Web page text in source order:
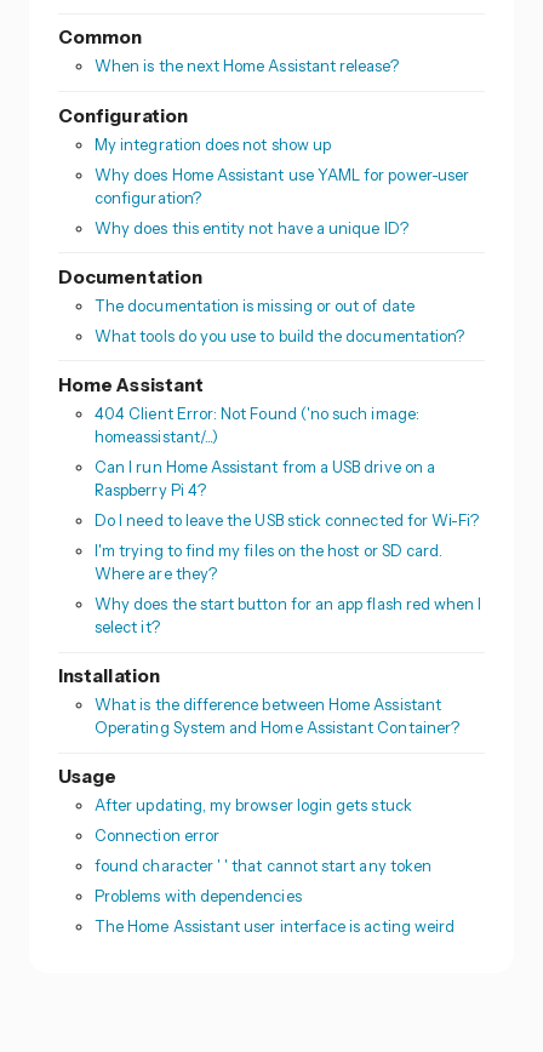
Common
When is the next Home Assistant release?
Configuration
My integration does not show up
Why does Home Assistant use YAML for power-user
configuration?
Why does this entity not have a unique ID?
Documentation
The documentation is missing or out of date
What tools do you use to build the documentation?
Home Assistant
404 Client Error: Not Found ('no such image:
homeassistant/...)
Can I run Home Assistant from a USB drive on a
Raspberry Pi 4?
Do I need to leave the USB stick connected for Wi-Fi?
I'm trying to find my files on the host or SD card.
Where are they?
Why does the start button for an app flash red when I
select it?
Installation
What is the difference between Home Assistant
Operating System and Home Assistant Container?
Usage
After updating, my browser login gets stuck
Connection error
found character ' ' that cannot start any token
Problems with dependencies
The Home Assistant user interface is acting weird